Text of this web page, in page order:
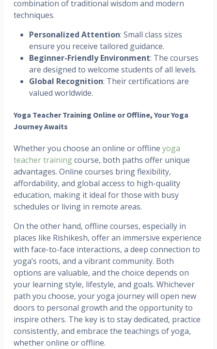
combination of traditional wisdom and modern
techniques.
Personalized Attention: Small class sizes
ensure you receive tailored guidance.
Beginner-Friendly Environment: The courses
are designed to welcome students of all levels.
Global Recognition: Their certifications are
valued worldwide.
Yoga Teacher Training Online or Offline, Your Yoga
Journey Awaits
Whether you choose an online or offline yoga
teacher trainingcourse, both paths offer unique
advantages. Online courses bring flexibility,
affordability, and global access to high-quality
education, making it ideal for those with busy
schedules or living in remote areas.
On the other hand, offline courses, especially in
places like Rishikesh, offer an immersive experience
with face-to-face interactions, a deep connection to
yoga’s roots, and a vibrant community. Both
options are valuable, and the choice depends on
your learning style, lifestyle, and goals. Whichever
path you choose, your yoga journey will open new
doors to personal growth and the opportunity to
inspire others. The key is to stay dedicated, practice
consistently, and embrace the teachings of yoga,
whether online or offline.